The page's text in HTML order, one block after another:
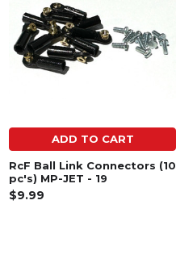
ADD TO CART
RcF Ball Link Connectors (10
pc's) MP-JET - 19
$9.99